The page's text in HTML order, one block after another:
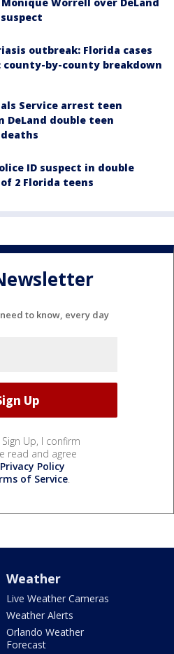
outbreak: Florida cases
county-by-county breakdown
Service arrest teen
DeLand double teen
ID suspect in double
2 Florida teens
to know, every day
Sign Up, I confirm
read and agree
Privacy Policy
of Service.
Weather
Live Weather Cameras
Weather Alerts
Orlando Weather
Forecast